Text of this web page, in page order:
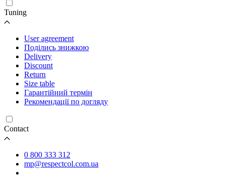
Tuning
User agreement
Поділись знижкою
Delivery
Discount
Return
Size table
Гарантійний термін
Рекомендації по догляду
Contact
0 800 333 312
mp@respectcol.com.ua